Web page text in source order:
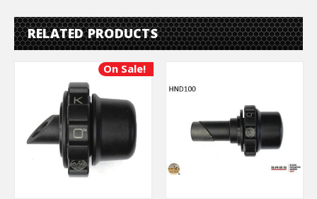
RELATED PRODUCTS
On Sale!